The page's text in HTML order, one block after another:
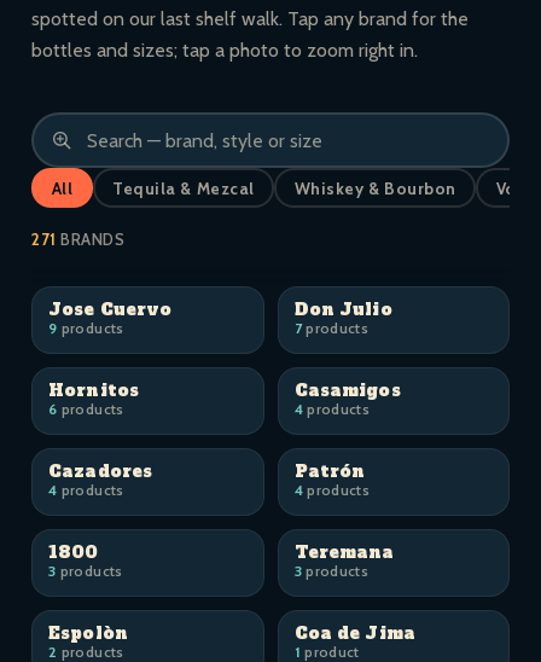
spotted on our last shelf walk. Tap any brand for the
bottles and sizes; tap a photo to zoom right in.
All Tequila & Mezcal Whiskey & Bourbon
271 BRANDS
Jose Cuervo
9 products
Don Julio
7products
Hornitos
6 products
Casamigos
4products
Cazadores
4 products
Patrón
4products
1800
3 products
Teremana
3products
Espolòn
2 products
Coa de Jima
1 product